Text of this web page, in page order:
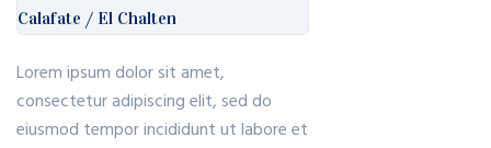
Calafate / El Chalten
Lorem ipsum dolor sit amet,
consectetur adipiscing elit, sed do
eiusmod tempor incididunt ut labore et